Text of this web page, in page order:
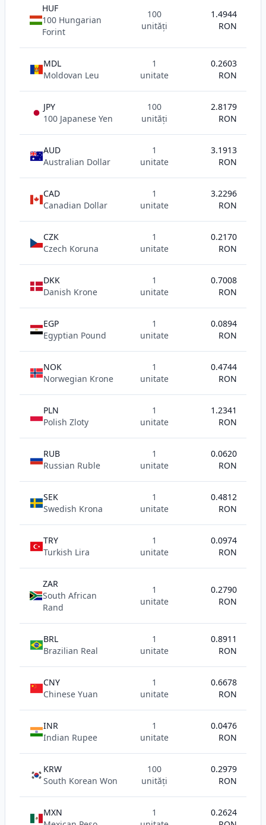
HUF
100 Hungarian
Forint
100
unități
1.4944
RON
MDL
Moldovan Leu
1
unitate
0.2603
RON
JPY
100 Japanese Yen
100
unități
2.8179
RON
AUD
Australian Dollar
1
unitate
3.1913
RON
CAD
Canadian Dollar
1
unitate
3.2296
RON
CZK
Czech Koruna
1
unitate
0.2170
RON
DKK
Danish Krone
1
unitate
0.7008
RON
EGP
Egyptian Pound
1
unitate
0.0894
RON
NOK
Norwegian Krone
1
unitate
0.4744
RON
PLN
Polish Zloty
1
unitate
1.2341
RON
RUB
Russian Ruble
1
unitate
0.0620
RON
SEK
Swedish Krona
1
unitate
0.4812
RON
TRY
Turkish Lira
1
unitate
0.0974
RON
ZAR
South African
Rand
1
unitate
0.2790
RON
BRL
Brazilian Real
1
unitate
0.8911
RON
CNY
Chinese Yuan
1
unitate
0.6678
RON
INR
Indian Rupee
1
unitate
0.0476
RON
KRW
South Korean Won
100
unități
0.2979
RON
MXN
1
0.2624